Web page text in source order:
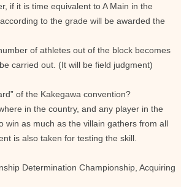
if it is time equivalent to A Main in the
to the grade will be awarded the
of athletes out of the block becomes
carried out. (It will be field judgment)
of the Kakegawa convention?
in the country, and any player in the
win as much as the villain gathers from all
is also taken for testing the skill.
Determination Championship, Acquiring